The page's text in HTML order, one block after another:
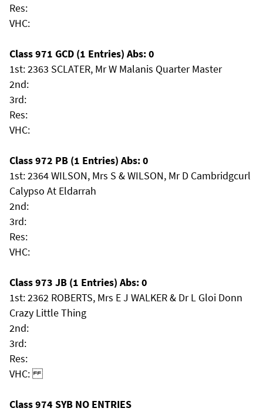
Res:
VHC:
Class 971 GCD (1 Entries) Abs: 0
1st: 2363 SCLATER, Mr W Malanis Quarter Master
2nd:
3rd:
Res:
VHC:
Class 972 PB (1 Entries) Abs: 0
1st: 2364 WILSON, Mrs S & WILSON, Mr D Cambridgcurl
Calypso At Eldarrah
2nd:
3rd:
Res:
VHC:
Class 973 JB (1 Entries) Abs: 0
1st: 2362 ROBERTS, Mrs E J WALKER & Dr L Gloi Donn
Crazy Little Thing
2nd:
3rd:
Res:
VHC:
Class 974 SYB NO ENTRIES